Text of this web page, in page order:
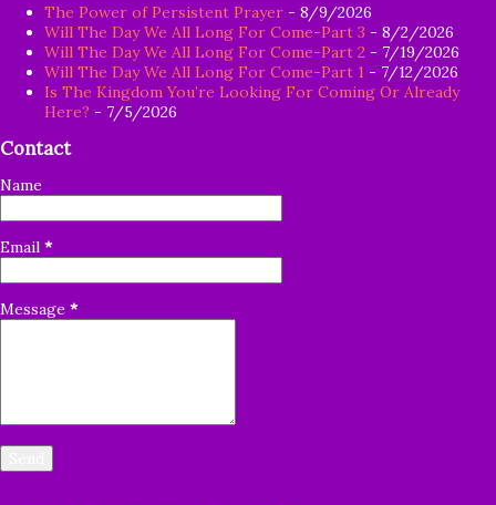
The Power of Persistent Prayer - 8/9/2026
Will The Day We All Long For Come-Part 3 - 8/2/2026
Will The Day We All Long For Come-Part 2 - 7/19/2026
Will The Day We All Long For Come-Part 1 - 7/12/2026
Is The Kingdom You’re Looking For Coming Or Already
Here? - 7/5/2026
Contact
Name
Email *
Message *